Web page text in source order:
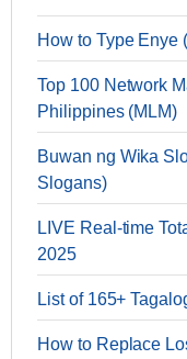
How to Type Enye
Top 100 Network
Philippines (MLM)
Buwan ng Wika
Slogans)
LIVE Real-time
2025
List of 165+
How to Replace